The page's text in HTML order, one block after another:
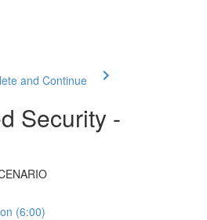
and Continue
Security -
(6:00)